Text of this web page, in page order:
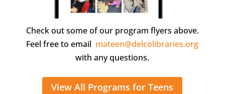
Check out some of our program flyers above.
Feel free to email mateen@delcolibraries.org
with any questions.
View All Programs for Teens